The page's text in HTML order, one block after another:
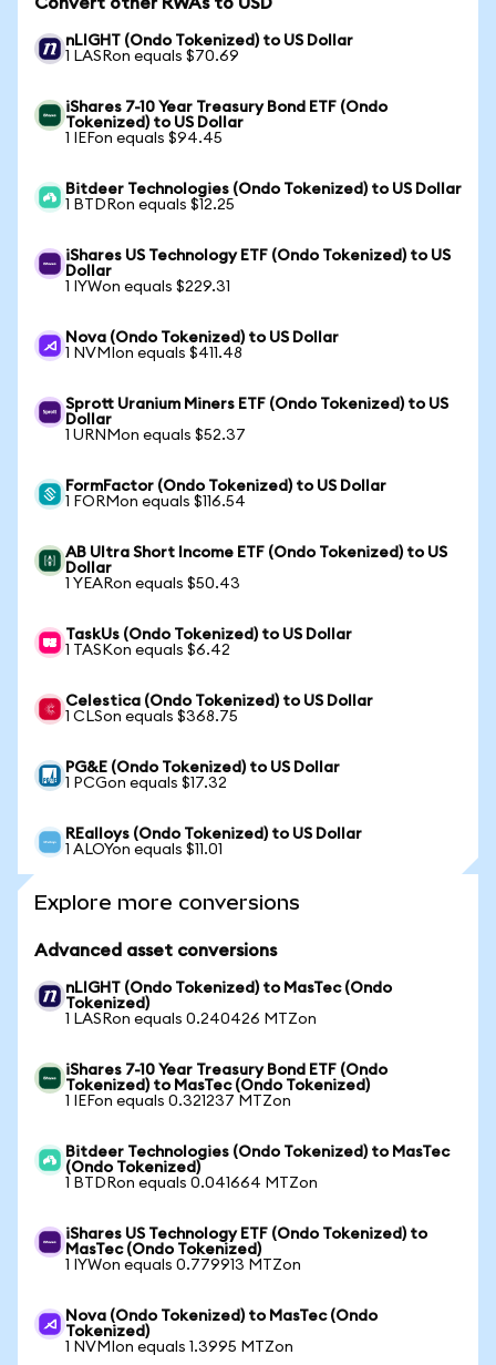
nLIGHT (Ondo Tokenized) to US Dollar
1 LASRon equals $70.69
iShares 7-10 Year Treasury Bond ETF (Ondo
Tokenized) to US Dollar
1 IEFon equals $94.45
Bitdeer Technologies (Ondo Tokenized) to US Dollar
1 BTDRon equals $12.25
iShares US Technology ETF (Ondo Tokenized) to US
Dollar
1 IYWon equals $229.31
Nova (Ondo Tokenized) to US Dollar
1 NVMIon equals $411.48
Sprott Uranium Miners ETF (Ondo Tokenized) to US
Dollar
1 URNMon equals $52.37
FormFactor (Ondo Tokenized) to US Dollar
1 FORMon equals $116.54
AB Ultra Short Income ETF (Ondo Tokenized) to US
Dollar
1 YEARon equals $50.43
TaskUs (Ondo Tokenized) to US Dollar
1 TASKon equals $6.42
Celestica (Ondo Tokenized) to US Dollar
1 CLSon equals $368.75
PG&E (Ondo Tokenized) to US Dollar
1 PCGon equals $17.32
REalloys (Ondo Tokenized) to US Dollar
1 ALOYon equals $11.01
Explore more conversions
Advanced asset conversions
nLIGHT (Ondo Tokenized) to MasTec (Ondo
Tokenized)
1 LASRon equals 0.240426 MTZon
iShares 7-10 Year Treasury Bond ETF (Ondo
Tokenized) to MasTec (Ondo Tokenized)
1 IEFon equals 0.321237 MTZon
Bitdeer Technologies (Ondo Tokenized) to MasTec
(Ondo Tokenized)
1 BTDRon equals 0.041664 MTZon
iShares US Technology ETF (Ondo Tokenized) to
MasTec (Ondo Tokenized)
1 IYWon equals 0.779913 MTZon
Nova (Ondo Tokenized) to MasTec (Ondo
Tokenized)
1 NVMIon equals 1.3995 MTZon